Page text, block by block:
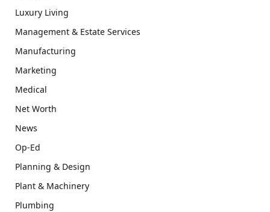
Luxury Living
Management & Estate Services
Manufacturing
Marketing
Medical
Net Worth
News
Op-Ed
Planning & Design
Plant & Machinery
Plumbing